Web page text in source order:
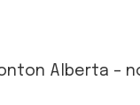
Alberta –